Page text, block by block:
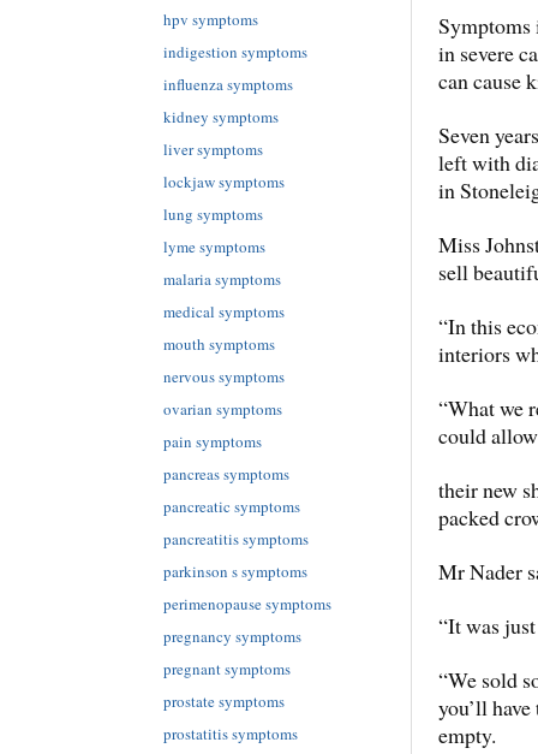
Symptoms
in severe
can cause
Seven
left with
in
Miss
sell
“In this
interiors
“What we
could
their new
packed
Mr Nader
“It was
“We sold
you’ll
empty.
hpv symptoms
indigestion symptoms
influenza symptoms
kidney symptoms
liver symptoms
lockjaw symptoms
lung symptoms
lyme symptoms
malaria symptoms
medical symptoms
mouth symptoms
nervous symptoms
ovarian symptoms
pain symptoms
pancreas symptoms
pancreatic symptoms
pancreatitis symptoms
parkinson s symptoms
perimenopause symptoms
pregnancy symptoms
pregnant symptoms
prostate symptoms
prostatitis symptoms